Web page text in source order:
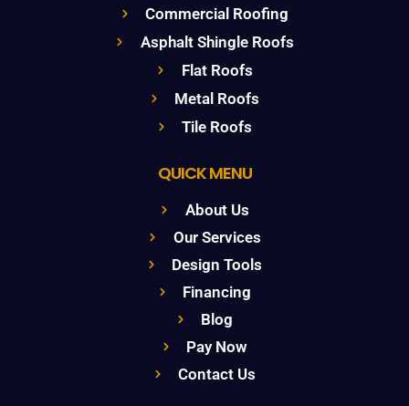
Commercial Roofing
Asphalt Shingle Roofs
Flat Roofs
Metal Roofs
Tile Roofs
QUICK MENU
About Us
Our Services
Design Tools
Financing
Blog
Pay Now
Contact Us